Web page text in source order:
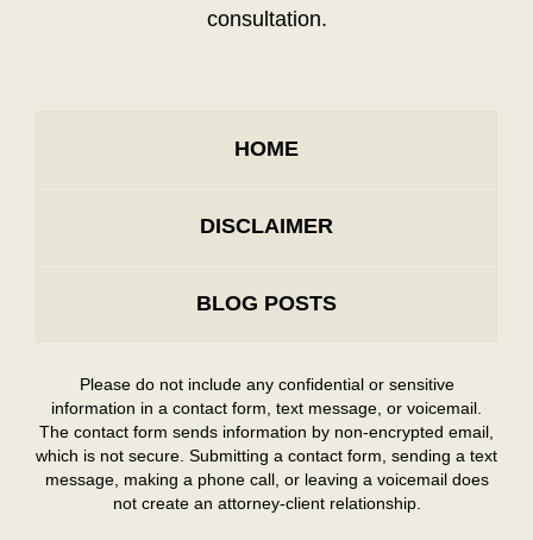
consultation.
HOME
DISCLAIMER
BLOG POSTS
Please do not include any confidential or sensitive
information in a contact form, text message, or voicemail.
The contact form sends information by non-encrypted email,
which is not secure. Submitting a contact form, sending a text
message, making a phone call, or leaving a voicemail does
not create an attorney-client relationship.